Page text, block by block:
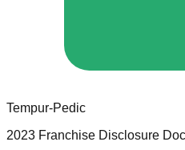
Tempur-Pedic
2023 Franchise Disclosure